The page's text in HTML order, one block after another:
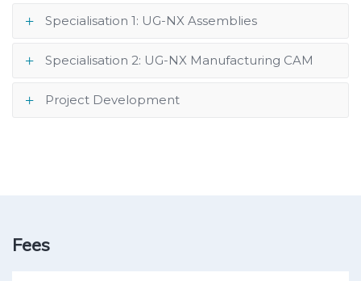
Specialisation 1: UG-NX Assemblies
Specialisation 2: UG-NX Manufacturing CAM
Project Development
Fees